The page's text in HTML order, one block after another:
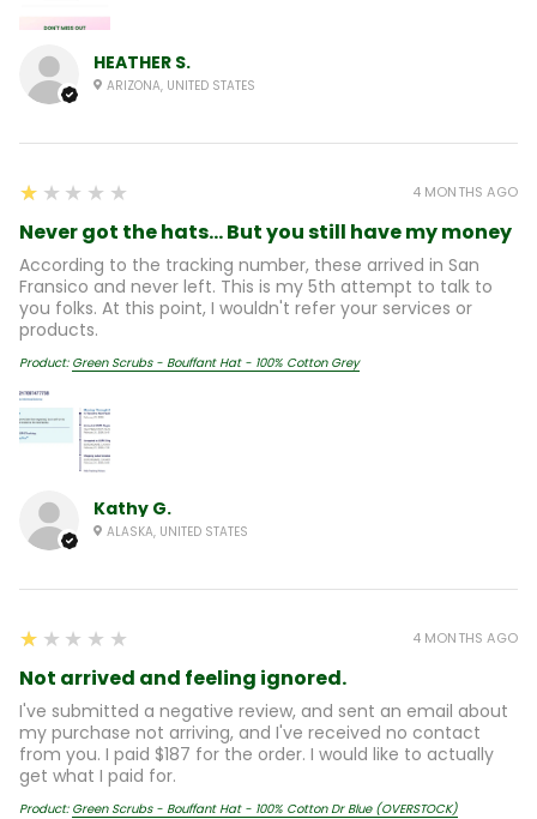
HEATHER S.
ARIZONA, UNITED STATES
Kathy G.
ALASKA, UNITED STATES
1
★★★★★
Never got the hats... But you still have my money
According to the tracking number, these arrived in San
Fransico and never left. This is my 5th attempt to talk to
you folks. At this point, I wouldn't refer your services or
products.
Product: Green Scrubs - Bouffant Hat - 100% Cotton Grey
4 MONTHS AGO
1
★★★★★
Not arrived and feeling ignored.
I've submitted a negative review, and sent an email about
my purchase not arriving, and I've received no contact
from you. I paid $187 for the order. I would like to actually
get what I paid for.
Product: Green Scrubs - Bouffant Hat - 100% Cotton Dr Blue (OVERSTOCK)
4 MONTHS AGO